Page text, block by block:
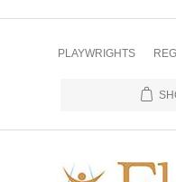
PLAYWRIGHTS